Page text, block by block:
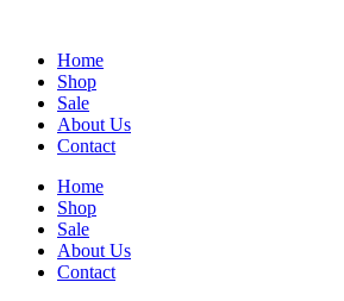
Home
Shop
Sale
About Us
Contact
Home
Shop
Sale
About Us
Contact